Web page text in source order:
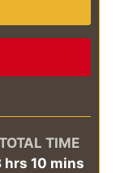
TIME
hours
hrs 10 minutes
mins